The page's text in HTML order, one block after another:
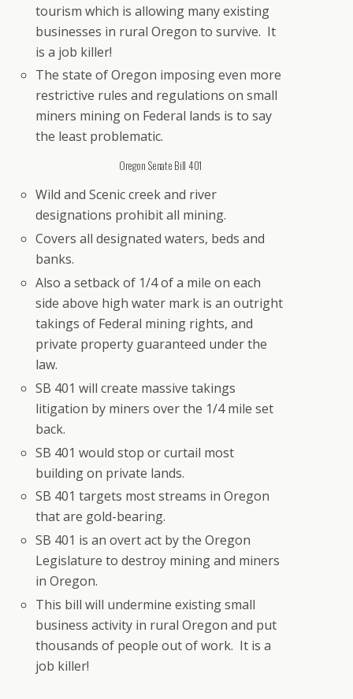
tourism which is allowing many existing
businesses in rural Oregon to survive. It
is a job killer!
The state of Oregon imposing even more
restrictive rules and regulations on small
miners mining on Federal lands is to say
the least problematic.
Oregon Senate Bill 401
Wild and Scenic creek and river
designations prohibit all mining.
Covers all designated waters, beds and
banks.
Also a setback of 1/4 of a mile on each
side above high water mark is an outright
takings of Federal mining rights, and
private property guaranteed under the
law.
SB 401 will create massive takings
litigation by miners over the 1/4 mile set
back.
SB 401 would stop or curtail most
building on private lands.
SB 401 targets most streams in Oregon
that are gold-bearing.
SB 401 is an overt act by the Oregon
Legislature to destroy mining and miners
in Oregon.
This bill will undermine existing small
business activity in rural Oregon and put
thousands of people out of work. It is a
job killer!